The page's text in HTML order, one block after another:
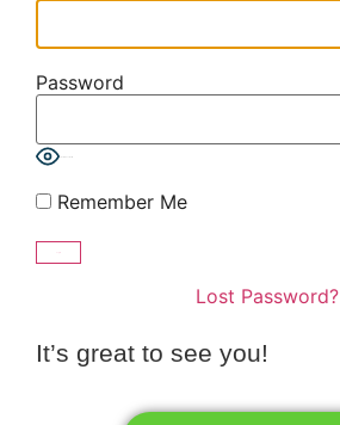
Password
Remember Me
Lost Password?
It’s great to see you!